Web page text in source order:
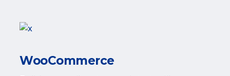
WooCommerce